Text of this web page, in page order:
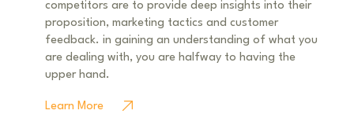
competitors are to provide deep insights into their
proposition, marketing tactics and customer
feedback. in gaining an understanding of what you
are dealing with, you are halfway to having the
upper hand.
Learn More